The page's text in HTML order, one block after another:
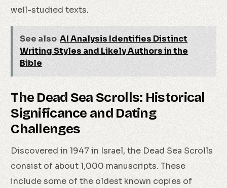
well-studied texts.
See also AI Analysis Identifies Distinct
Writing Styles and Likely Authors in the
Bible
The Dead Sea Scrolls: Historical
Significance and Dating
Challenges
Discovered in 1947 in Israel, the Dead Sea Scrolls
consist of about 1,000 manuscripts. These
include some of the oldest known copies of